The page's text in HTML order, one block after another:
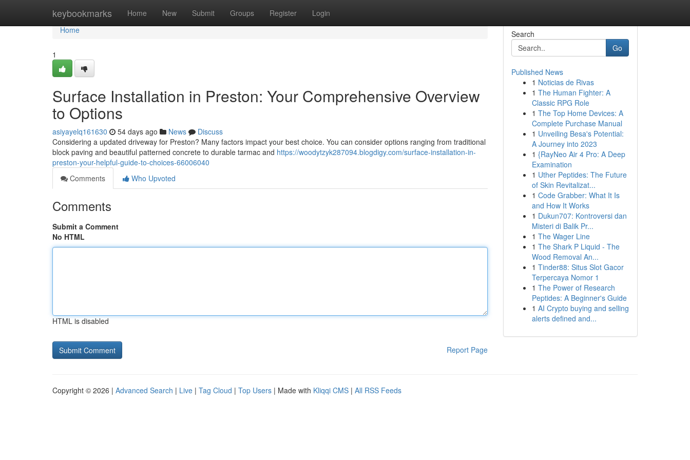
keybookmarks Home New Submit Groups Register Login
Home
Home
1
Surface Installation in Preston: Your Comprehensive Overview
to Options
asiyayelq161630 54 days ago News
Discuss
Considering a updated driveway for Preston? Many factors impact your best choice. You can consider options ranging from traditional
block paving and beautiful patterned concrete to durable tarmac and https://woodytzyk287094.blogdigy.com/surface-installation-in-
preston-your-helpful-guide-to-choices-66006040
Comments
Who Upvoted
Comments
Submit a Comment
No HTML
HTML is disabled
Report Page
Search
Go
Published News
1 Noticias de Rivas
1 The Human Fighter: A
Classic RPG Role
1 The Top Home Devices: A
Complete Purchase Manual
1 Unveiling Besa's Potential:
A Journey into 2023
1 {RayNeo Air 4 Pro: A Deep
Examination
1 Uther Peptides: The Future
of Skin Revitalizat...
1 Code Grabber: What It Is
and How It Works
1 Dukun707: Kontroversi dan
Misteri di Balik Pr...
1 The Wager Line
1 The Shark P Liquid - The
Wood Removal An...
1 Tinder88: Situs Slot Gacor
Terpercaya Nomor 1
1 The Power of Research
Peptides: A Beginner's Guide
1 AI Crypto buying and selling
alerts defined and...
Copyright © 2026 | Advanced Search | Live | Tag Cloud | Top Users | Made with Kliqqi CMS | All RSS Feeds